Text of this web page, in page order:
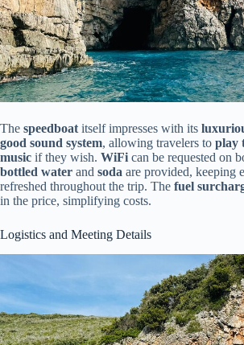
The speedboatitself impresses with its
good sound system, allowing travelers to play
music if they wish. WiFi can be requested on
bottled water and soda are provided, keeping
refreshed throughout the trip. The fuel
in the price, simplifying costs.
Logistics and Meeting Details